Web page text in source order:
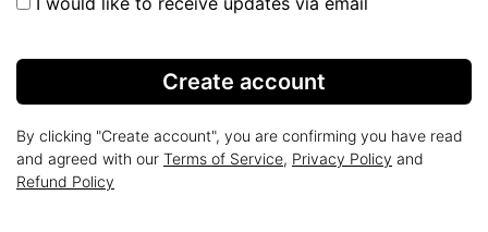
Create account
By clicking "Create account", you are confirming you have read
and agreed with our Terms of Service, Privacy Policy and
Refund Policy